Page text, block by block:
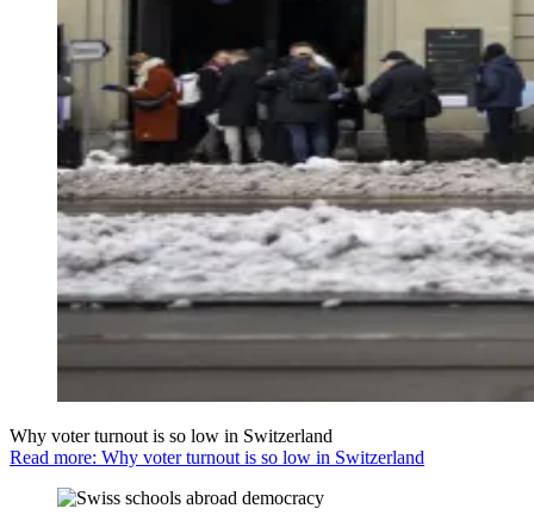
Why voter turnout is so low in Switzerland
Read more: Why voter turnout is so low in Switzerland